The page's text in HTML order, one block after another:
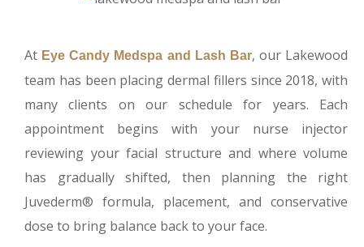
At Eye Candy Medspa and Lash Bar, our Lakewood
team has been placing dermal fillers since 2018, with
many clients on our schedule for years. Each
appointment begins with your nurse injector
reviewing your facial structure and where volume
has gradually shifted, then planning the right
Juvederm® formula, placement, and conservative
dose to bring balance back to your face.